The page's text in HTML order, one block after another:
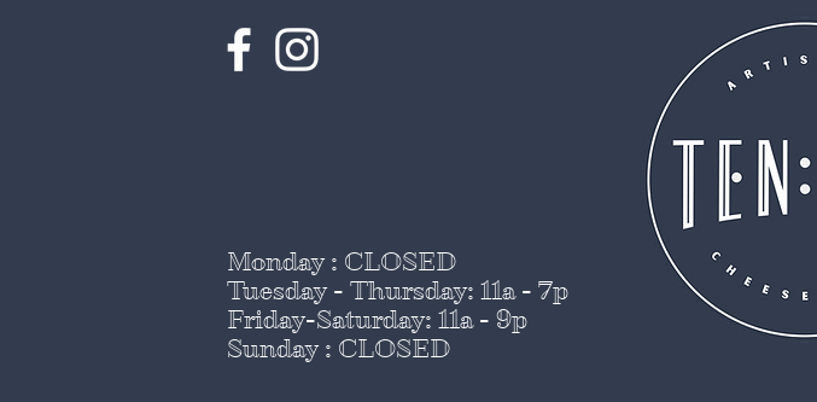
Monday : CLOSED
Tuesday - Thursday: 11a - 7p
Friday-Saturday: 11a - 9p
Sunday : CLOSED